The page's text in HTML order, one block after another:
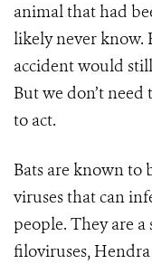
animal that had
likely never know.
accident would
But we don’t
to act.
Bats are known to
viruses that can
people. They are
filoviruses,